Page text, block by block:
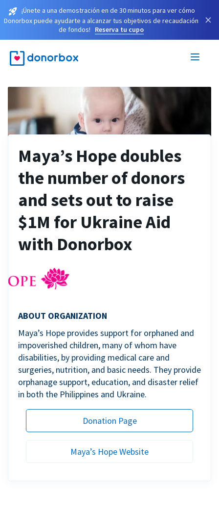
¡Únete a una demostración en de 30 minutos para ver cómo
Donorbox puede ayudarte a alcanzar tus objetivos de recaudación
de fondos!
Reserva tu cupo
×
Maya’s Hope doubles
the number of donors
and sets out to raise
$1M for Ukraine Aid
with Donorbox
ABOUT ORGANIZATION
Maya’s Hope provides support for orphaned and
impoverished children, many of whom have
disabilities, by providing medical care and
surgeries, nutrition, and basic needs. They provide
orphanage support, education, and disaster relief
in both the Philippines and Ukraine.
Donation Page
Maya’s Hope Website